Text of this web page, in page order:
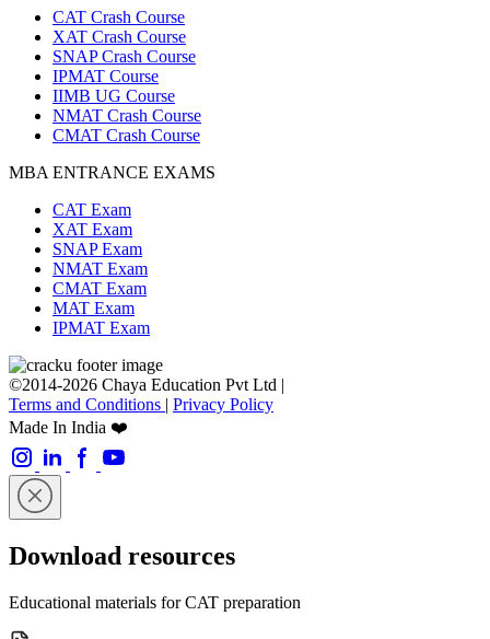
CAT Crash Course
XAT Crash Course
SNAP Crash Course
IPMAT Course
IIMB UG Course
NMAT Crash Course
CMAT Crash Course
MBA ENTRANCE EXAMS
CAT Exam
XAT Exam
SNAP Exam
NMAT Exam
CMAT Exam
MAT Exam
IPMAT Exam
©2014-2026 Chaya Education Pvt Ltd |
Terms and Conditions | Privacy Policy
Made In India ❤️
Download resources
Educational materials for CAT preparation